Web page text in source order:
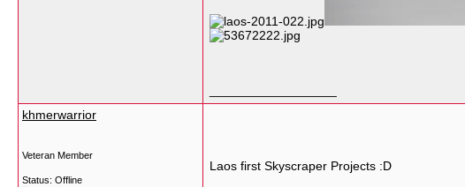
khmerwarrior
Veteran Member
Status: Offline
Laos first Skyscraper Projects :D